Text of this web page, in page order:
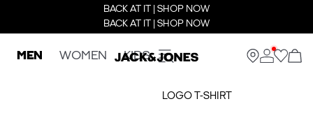
BACK AT IT | SHOP NOW
BACK AT IT | SHOP NOW
MEN WOMEN KIDS
LOGO T-SHIRT